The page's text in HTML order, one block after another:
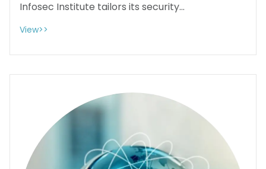
Infosec Institute tailors its security...
View>>